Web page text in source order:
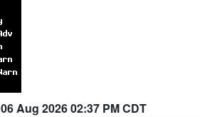
06 Aug 2026 02:37 PM CDT